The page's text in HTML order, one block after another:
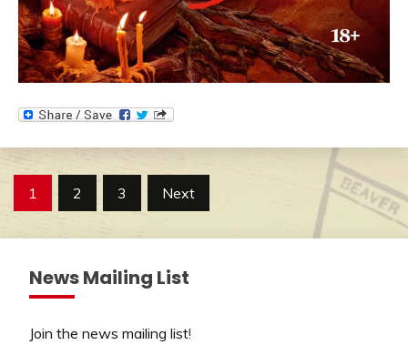
Posts
1 2 3 Next
News Mailing List
Join the news mailing list!